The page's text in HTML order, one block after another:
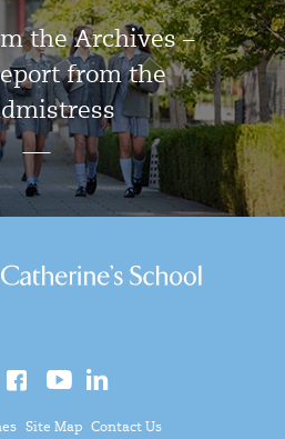
the Archives –
from the
Site Map Contact Us